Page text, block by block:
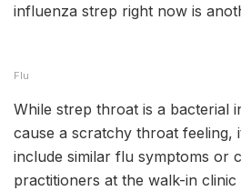
influenza strep right now is
Flu
While strep throat is a bacterial
cause a scratchy throat feeling,
include similar flu symptoms or
practitioners at the walk-in clinic